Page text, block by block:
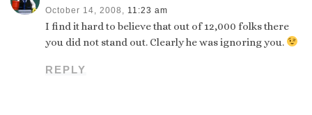
October 14, 2008,
11:23 am
I find it hard to believe that out of 12,000 folks there
you did not stand out. Clearly he was ignoring you.
REPLY